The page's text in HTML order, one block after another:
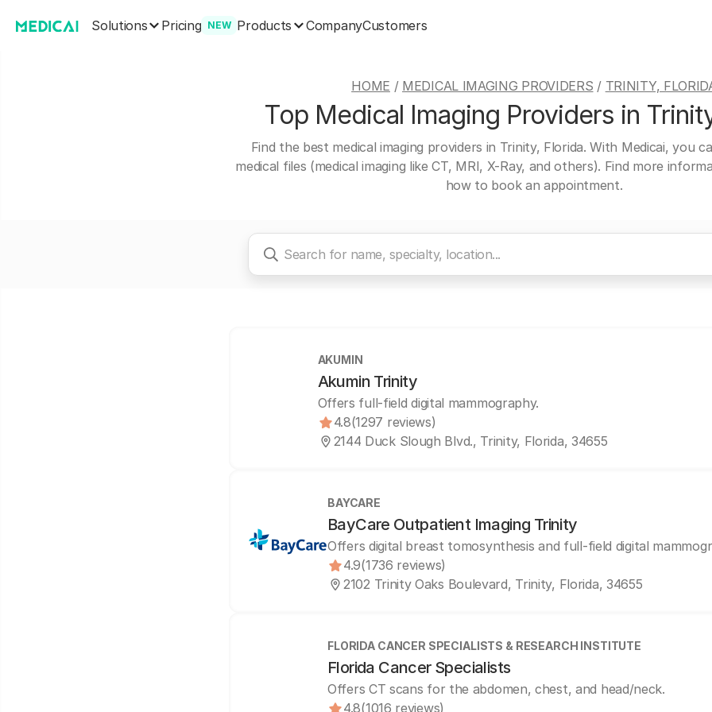
Solutions Pricing NEW Products CompanyCustomers
HOME / MEDICAL IMAGING PROVIDERS / TRINITY,
Top Medical Imaging Providers in
Find the best medical imaging providers in Trinity, Florida. With Medicai, you
medical files (medical imaging like CT, MRI, X-Ray, and others). Find more
how to book an appointment.
AKUMIN
Akumin Trinity
Offers full-field digital mammography.
4.8(1297 reviews)
2144 Duck Slough Blvd., Trinity, Florida, 34655
BAYCARE
BayCare Outpatient Imaging Trinity
Offers digital breast tomosynthesis and full-field digital
4.9(1736 reviews)
2102 Trinity Oaks Boulevard, Trinity, Florida, 34655
FLORIDA CANCER SPECIALISTS & RESEARCH INSTITUTE
Florida Cancer Specialists
Offers CT scans for the abdomen, chest, and head/neck.
4.8(1016 reviews)